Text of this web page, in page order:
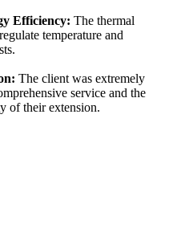
Efficiency: The thermal
temperature and
The client was extremely
service and the
of their extension.